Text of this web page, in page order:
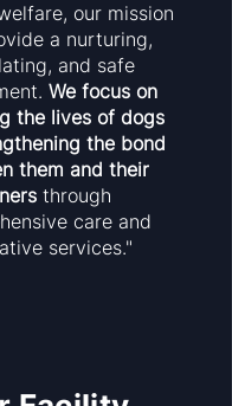
our mission
a nurturing,
and safe
We focus on
the lives of dogs
the bond
them and their
through
care and
services."